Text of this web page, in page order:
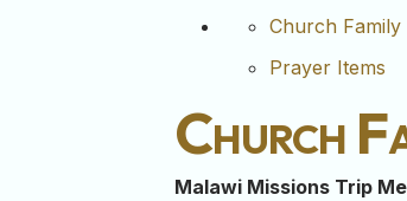
Church Family
Prayer Items
Church
Malawi Missions Trip